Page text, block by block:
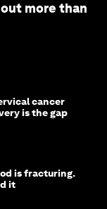
more than
cancer
is the gap
is fracturing.
it